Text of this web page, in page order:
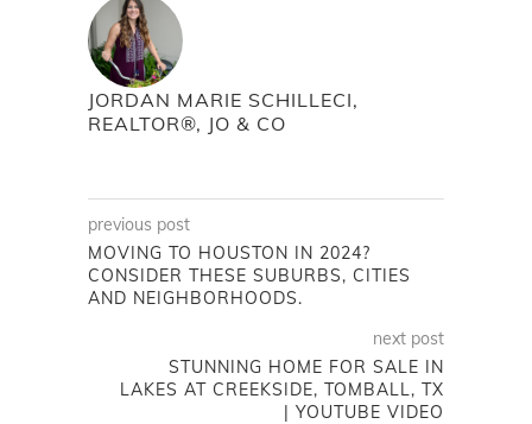
JORDAN MARIE SCHILLECI,
REALTOR®, JO & CO
previous post
MOVING TO HOUSTON IN 2024?
CONSIDER THESE SUBURBS, CITIES
AND NEIGHBORHOODS.
next post
STUNNING HOME FOR SALE IN
LAKES AT CREEKSIDE, TOMBALL, TX
| YOUTUBE VIDEO